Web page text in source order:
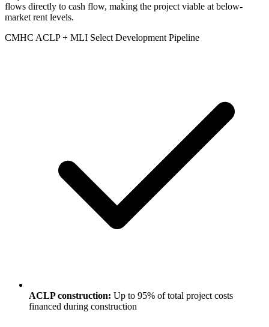
flows directly to cash flow, making the project viable at below-
market rent levels.
CMHC ACLP + MLI Select Development Pipeline
ACLP construction: Up to 95% of total project costs
financed during construction